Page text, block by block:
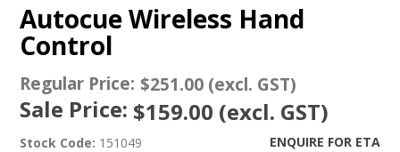
Autocue Wireless Hand
Control
Regular Price: $251.00 (excl. GST)
Sale Price: $159.00 (excl. GST)
Stock Code: 151049 ENQUIRE FOR ETA